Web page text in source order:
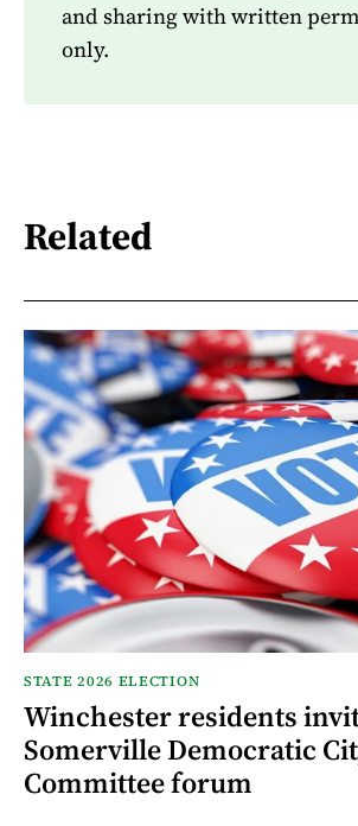
and sharing with written
only.
Related
STATE 2026 ELECTION
Winchester residents
Somerville Democratic
Committee forum